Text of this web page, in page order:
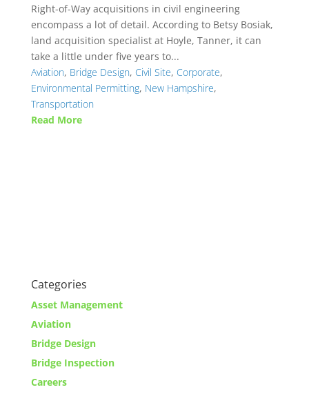
Right-of-Way acquisitions in civil engineering
encompass a lot of detail. According to Betsy Bosiak,
land acquisition specialist at Hoyle, Tanner, it can
take a little under five years to...
Aviation, Bridge Design, Civil Site, Corporate,
Environmental Permitting, New Hampshire,
Transportation
Read More
Categories
Asset Management
Aviation
Bridge Design
Bridge Inspection
Careers